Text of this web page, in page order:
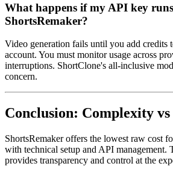
What happens if my API key
ShortsRemaker?
Video generation fails until you add credits
account. You must monitor usage across
interruptions. ShortClone's all-inclusive
concern.
Conclusion: Complexity vs
ShortsRemaker offers the lowest raw cost
with technical setup and API
provides transparency and control at the